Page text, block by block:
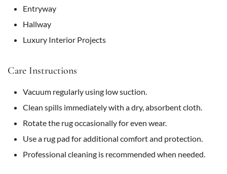
Entryway
Hallway
Luxury Interior Projects
Care Instructions
Vacuum regularly using low suction.
Clean spills immediately with a dry, absorbent cloth.
Rotate the rug occasionally for even wear.
Use a rug pad for additional comfort and protection.
Professional cleaning is recommended when needed.